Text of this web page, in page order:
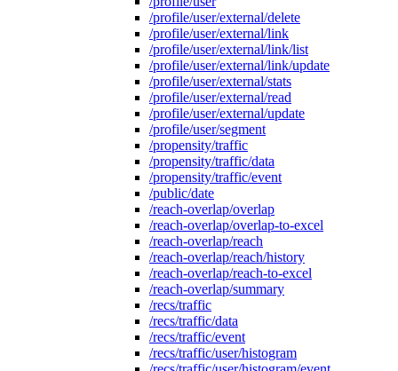
/profile/user/external/delete
/profile/user/external/link
/profile/user/external/link/list
/profile/user/external/link/update
/profile/user/external/stats
/profile/user/external/read
/profile/user/external/update
/profile/user/segment
/propensity/traffic
/propensity/traffic/data
/propensity/traffic/event
/public/date
/reach-overlap/overlap
/reach-overlap/overlap-to-excel
/reach-overlap/reach
/reach-overlap/reach/history
/reach-overlap/reach-to-excel
/reach-overlap/summary
/recs/traffic
/recs/traffic/data
/recs/traffic/event
/recs/traffic/user/histogram